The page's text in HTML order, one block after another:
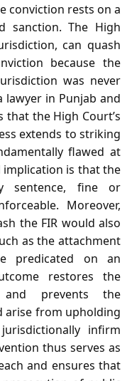
conviction rests on a
sanction. The High
can quash
because the
was never
lawyer in Punjab and
that the High Court’s
extends to striking
flawed at
implication is that the
sentence, fine or
Moreover,
the FIR would also
as the attachment
predicated on an
restores the
and prevents the
arise from upholding
infirm
thus serves as
and ensures that